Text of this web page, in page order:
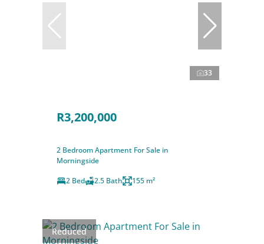
33
R3,200,000
2 Bedroom Apartment For Sale in
Morningside
2 Bed
2.5 Bath 155 m²
Reduced